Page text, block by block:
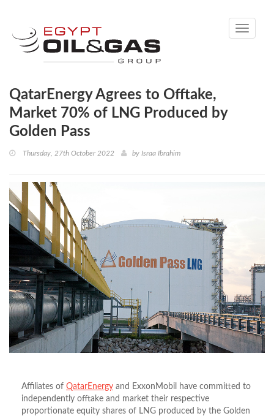
Toggle
QatarEnergy Agrees to Offtake,
Market 70% of LNG Produced by
Golden Pass
Thursday, 27th October 2022 by Israa Ibrahim
Affiliates of QatarEnergy and ExxonMobil have committed to
independently offtake and market their respective
proportionate equity shares of LNG produced by the Golden